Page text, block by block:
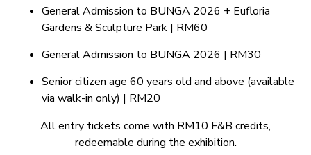
General Admission to BUNGA 2026 + Eufloria
Gardens & Sculpture Park | RM60
General Admission to BUNGA 2026 | RM30
Senior citizen age 60 years old and above (available
via walk-in only) | RM20
All entry tickets come with RM10 F&B credits,
redeemable during the exhibition.